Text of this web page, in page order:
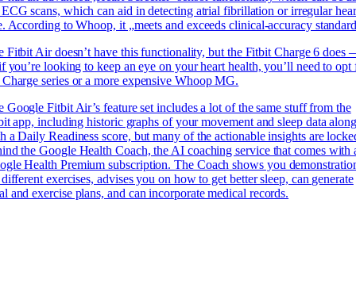
scans, which can aid in detecting atrial fibrillation or irregular
According to Whoop, it „meets and exceeds clinical-accuracy
Fitbit Air doesn’t have this functionality, but the Fitbit Charge 6 does
you’re looking to keep an eye on your heart health, you’ll need to opt
Charge series or a more expensive Whoop MG.
Google Fitbit Air’s feature set includes a lot of the same stuff from the
app, including historic graphs of your movement and sleep data
a Daily Readiness score, but many of the actionable insights are
the Google Health Coach, the AI coaching service that comes with
Health Premium subscription. The Coach shows you
exercises, advises you on how to get better sleep, can generate
and exercise plans, and can incorporate medical records.